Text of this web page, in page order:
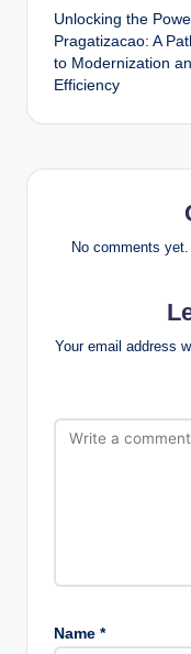
Unlocking the
Pragatizacao: A
to Modernization
Efficiency
No comments
Your email address
Name *